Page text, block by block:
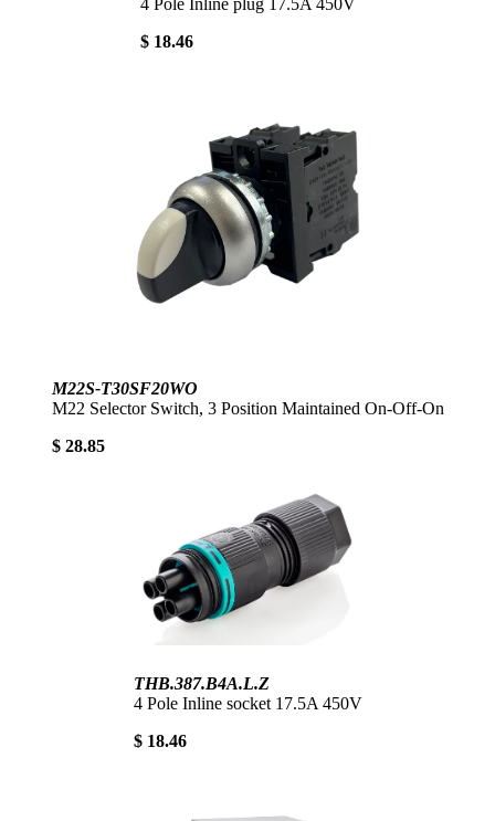
$ 18.46
M22S-T30SF20WO
M22 Selector Switch, 3 Position Maintained On-Off-On
$ 28.85
THB.387.B4A.L.Z
4 Pole Inline socket 17.5A 450V
$ 18.46